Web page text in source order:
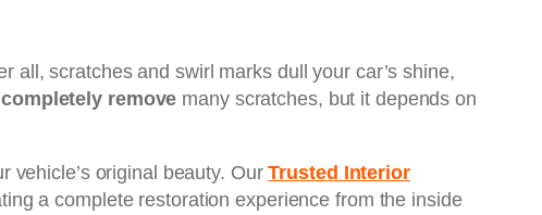
all, scratches and swirl marks dull your car’s shine,
remove many scratches, but it depends on
vehicle’s original beauty. OurTrusted Interior
a complete restoration experience from the inside